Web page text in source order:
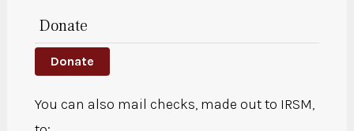
Donate
Donate
You can also mail checks, made out to IRSM,